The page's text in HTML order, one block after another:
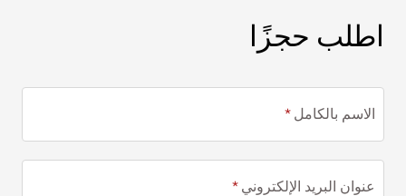
اطلب حجزًا
اطلب حجزًا
الاسم بالكامل
عنوان البريد الإلكتروني